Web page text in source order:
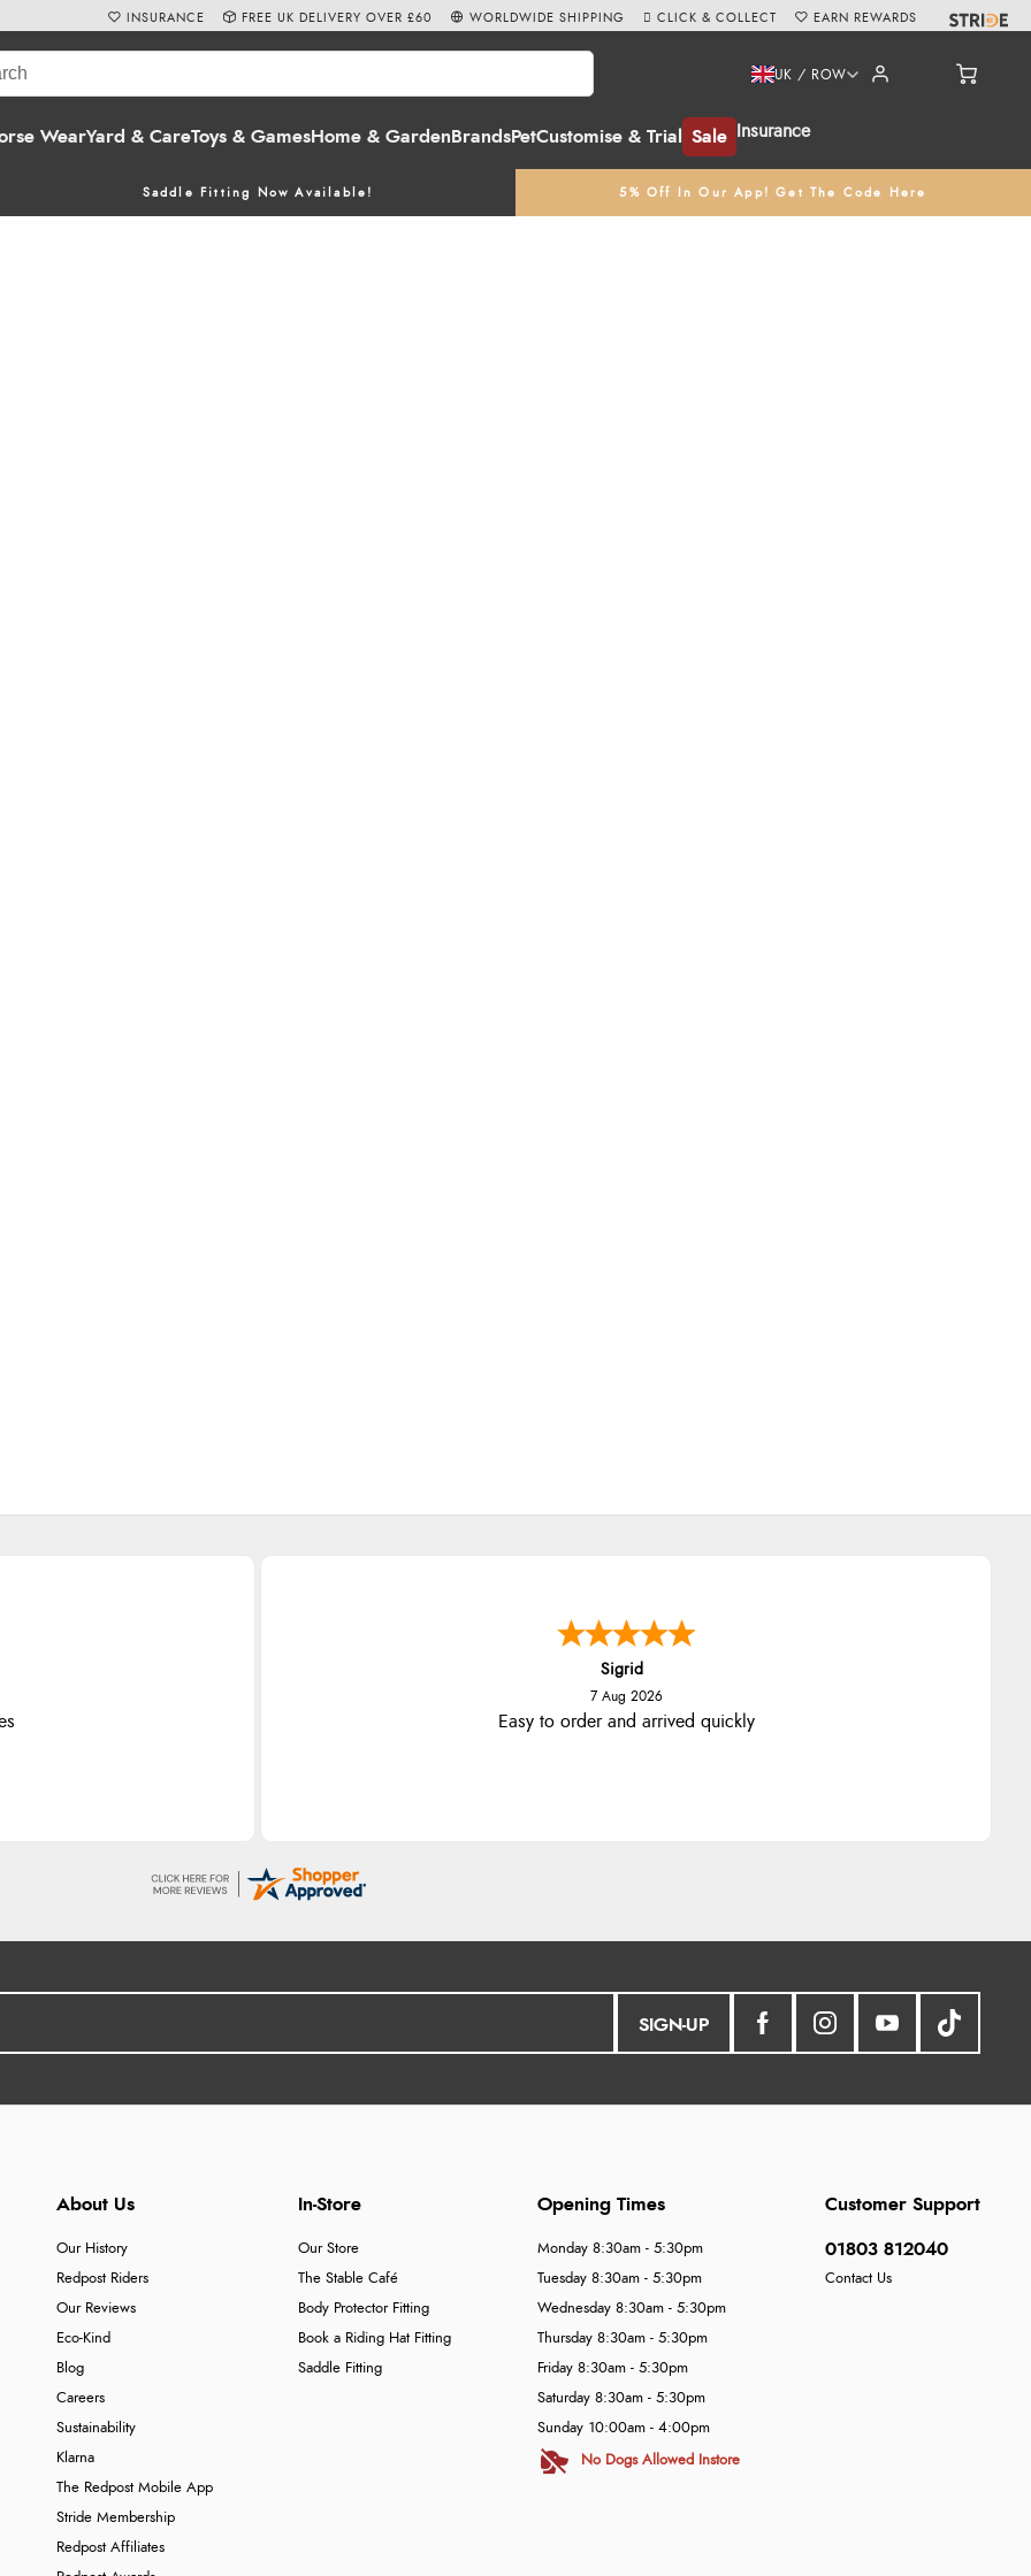
WearYard & CareToys & GamesHome & Garden BrandsPetCustomise & Trial Sale Insurance
UK / ROW
Saddle Fitting Now Available! 5% Off In Our App! Get The Code Here
INSURANCE FREE UK DELIVERY OVER £60 WORLDWIDE SHIPPING CLICK & COLLECT EARN REWARDS
Sigrid
7 Aug 2026
Easy to order and arrived quickly
SIGN-UP
About Us
Our History
Redpost Riders
Our Reviews
Eco-Kind
Blog
Careers
Sustainability
Klarna
The Redpost Mobile App
Stride Membership
Redpost Affiliates
In-Store
Our Store
The Stable Café
Body Protector Fitting
Book a Riding Hat Fitting
Saddle Fitting
Customer Support
01803 812040
Contact Us
Opening Times
Monday 8:30am - 5:30pm
Tuesday 8:30am - 5:30pm
Wednesday 8:30am - 5:30pm
Thursday 8:30am - 5:30pm
Friday 8:30am - 5:30pm
Saturday 8:30am - 5:30pm
Sunday 10:00am - 4:00pm
No Dogs Allowed Instore